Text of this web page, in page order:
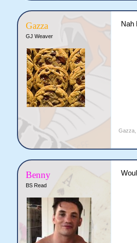
Gazza
GJ Weaver
Nah
Gazza,
Benny
BS Read